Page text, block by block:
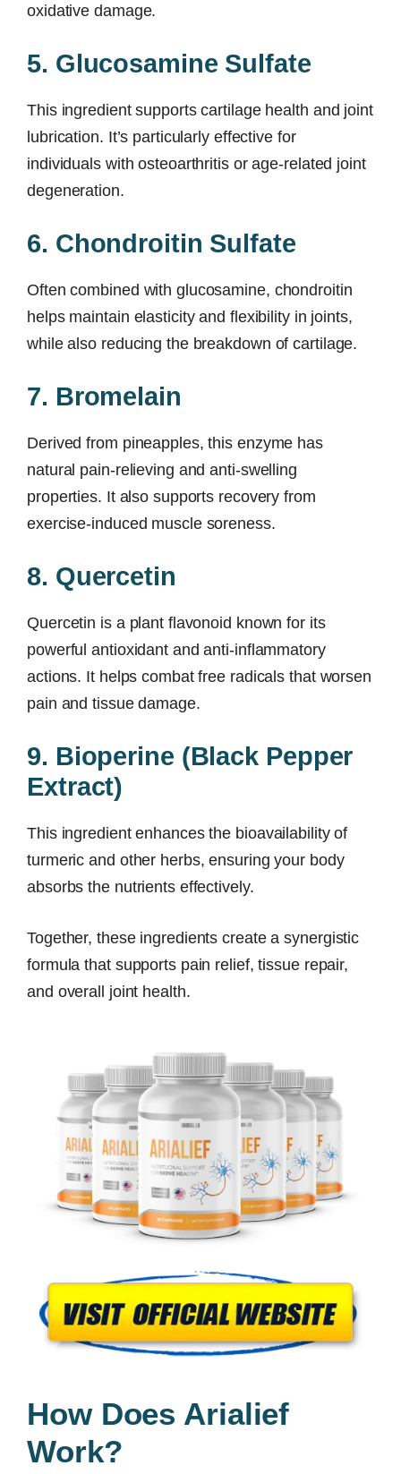
oxidative damage.
5. Glucosamine Sulfate
This ingredient supports cartilage health and joint
lubrication. It’s particularly effective for
individuals with osteoarthritis or age-related joint
degeneration.
6. Chondroitin Sulfate
Often combined with glucosamine, chondroitin
helps maintain elasticity and flexibility in joints,
while also reducing the breakdown of cartilage.
7. Bromelain
Derived from pineapples, this enzyme has
natural pain-relieving and anti-swelling
properties. It also supports recovery from
exercise-induced muscle soreness.
8. Quercetin
Quercetin is a plant flavonoid known for its
powerful antioxidant and anti-inflammatory
actions. It helps combat free radicals that worsen
pain and tissue damage.
9. Bioperine (Black Pepper
Extract)
This ingredient enhances the bioavailability of
turmeric and other herbs, ensuring your body
absorbs the nutrients effectively.
Together, these ingredients create a synergistic
formula that supports pain relief, tissue repair,
and overall joint health.
How Does Arialief
Work?